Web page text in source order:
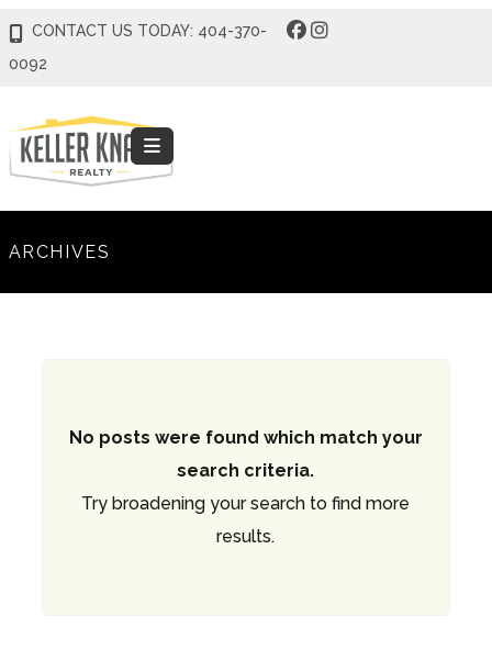
CONTACT US TODAY: 404-370-
0092
ARCHIVES
No posts were found which match your
search criteria.
Try broadening your search to find more
results.